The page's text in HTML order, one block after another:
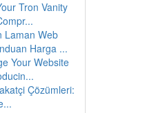
Tron Vanity
Laman Web
Harga ...
Your Website
Çözümleri: